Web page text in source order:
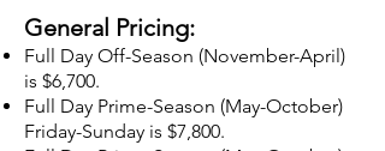
General Pricing:
Full Day Off-Season (November-April)
is $6,700.
Full Day Prime-Season (May-October)
Friday-Sunday is $7,800.